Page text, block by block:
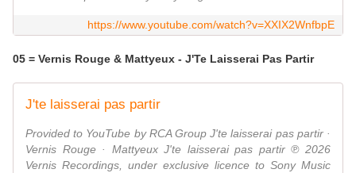
https://www.youtube.com/watch?v=XXIX2WnfbpE
05 = Vernis Rouge & Mattyeux - J'Te Laisserai Pas Partir
J'te laisserai pas partir
Provided to YouTube by RCA Group J'te laisserai pas partir ·
Vernis Rouge · Mattyeux J'te laisserai pas partir ℗ 2026
Vernis Recordings, under exclusive licence to Sony Music